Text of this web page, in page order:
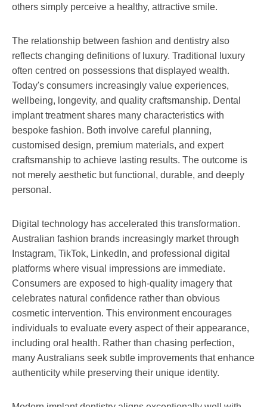
others simply perceive a healthy, attractive smile.
The relationship between fashion and dentistry also
reflects changing definitions of luxury. Traditional luxury
often centred on possessions that displayed wealth.
Today's consumers increasingly value experiences,
wellbeing, longevity, and quality craftsmanship. Dental
implant treatment shares many characteristics with
bespoke fashion. Both involve careful planning,
customised design, premium materials, and expert
craftsmanship to achieve lasting results. The outcome is
not merely aesthetic but functional, durable, and deeply
personal.
Digital technology has accelerated this transformation.
Australian fashion brands increasingly market through
Instagram, TikTok, LinkedIn, and professional digital
platforms where visual impressions are immediate.
Consumers are exposed to high-quality imagery that
celebrates natural confidence rather than obvious
cosmetic intervention. This environment encourages
individuals to evaluate every aspect of their appearance,
including oral health. Rather than chasing perfection,
many Australians seek subtle improvements that enhance
authenticity while preserving their unique identity.